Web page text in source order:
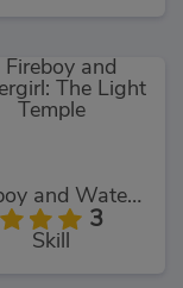
Fireboy and Watergirl: The Light Temple
3
Skill